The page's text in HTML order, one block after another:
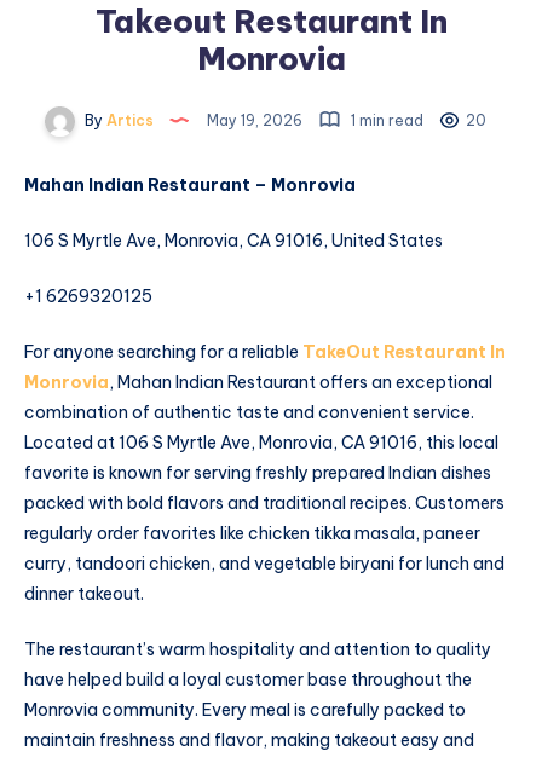
Takeout Restaurant In
Monrovia
By Artics May 19, 2026 1 min read 20
Mahan Indian Restaurant – Monrovia
106 S Myrtle Ave, Monrovia, CA 91016, United States
+1 6269320125
For anyone searching for a reliable TakeOut Restaurant In
Monrovia, Mahan Indian Restaurant offers an exceptional
combination of authentic taste and convenient service.
Located at 106 S Myrtle Ave, Monrovia, CA 91016, this local
favorite is known for serving freshly prepared Indian dishes
packed with bold flavors and traditional recipes. Customers
regularly order favorites like chicken tikka masala, paneer
curry, tandoori chicken, and vegetable biryani for lunch and
dinner takeout.
The restaurant’s warm hospitality and attention to quality
have helped build a loyal customer base throughout the
Monrovia community. Every meal is carefully packed to
maintain freshness and flavor, making takeout easy and